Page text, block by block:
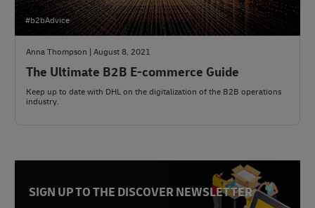
#b2bAdvice
Anna Thompson | August 8, 2021
The Ultimate B2B E-commerce Guide
Keep up to date with DHL on the digitalization of the B2B operations
industry.
SIGN UP TO THE DISCOVER NEWSLETTER